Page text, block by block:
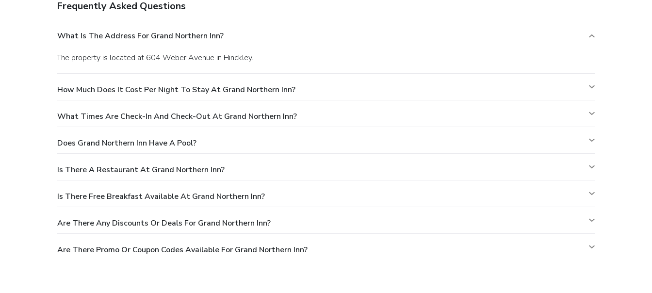
Frequently Asked Questions
What Is The Address For Grand Northern Inn?
The property is located at 604 Weber Avenue in Hinckley.
How Much Does It Cost Per Night To Stay At Grand Northern Inn?
What Times Are Check-In And Check-Out At Grand Northern Inn?
Does Grand Northern Inn Have A Pool?
Is There A Restaurant At Grand Northern Inn?
Is There Free Breakfast Available At Grand Northern Inn?
Are There Any Discounts Or Deals For Grand Northern Inn?
Are There Promo Or Coupon Codes Available For Grand Northern Inn?